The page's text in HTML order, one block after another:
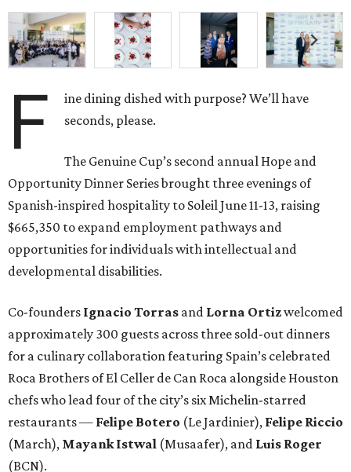
F
ine dining dished with purpose? We’ll have
seconds, please.
The Genuine Cup’s second annual Hope and
Opportunity Dinner Series brought three evenings of
Spanish-inspired hospitality to Soleil June 11-13, raising
$665,350 to expand employment pathways and
opportunities for individuals with intellectual and
developmental disabilities.
Co-founders Ignacio Torras and Lorna Ortizwelcomed
approximately 300 guests across three sold-out dinners
for a culinary collaboration featuring Spain’s celebrated
Roca Brothers of El Celler de Can Roca alongside Houston
chefs who lead four of the city’s six Michelin-starred
restaurants — Felipe Botero (Le Jardinier), Felipe Riccio
(March), Mayank Istwal (Musaafer), and Luis Roger
(BCN).